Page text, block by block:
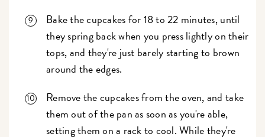
Bake the cupcakes for 18 to 22 minutes, until
they spring back when you press lightly on their
tops, and they're just barely starting to brown
around the edges.
Remove the cupcakes from the oven, and take
them out of the pan as soon as you're able,
setting them on a rack to cool. While they're